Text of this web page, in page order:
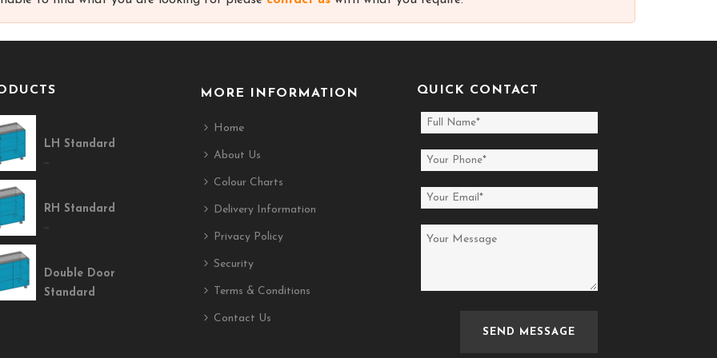
LH Standard
RH Standard
Double Door
Standard
MORE INFORMATION
Home
About Us
Colour Charts
Delivery Information
Privacy Policy
Security
Terms & Conditions
Contact Us
QUICK CONTACT